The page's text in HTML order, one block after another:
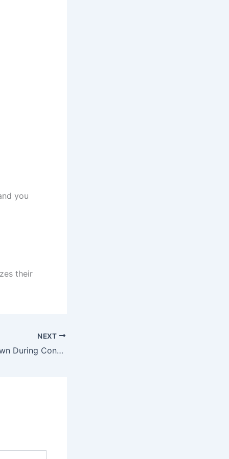
you
their
NEXT
Why You Shut Down During Conflict — And What That Silence Is Protecting